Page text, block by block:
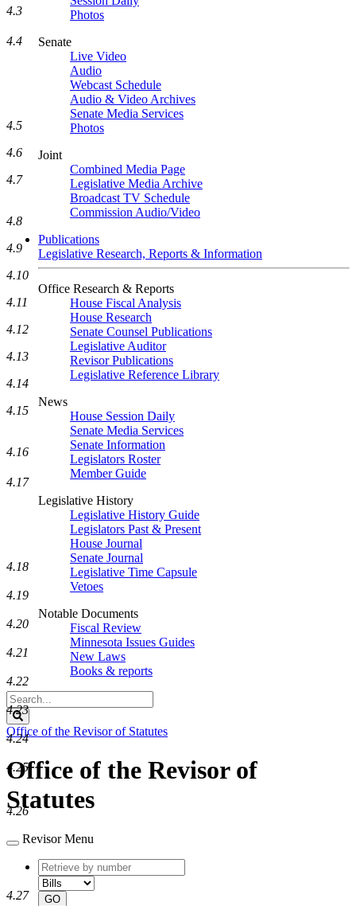
Photos
Senate
Live Video
Audio
Webcast Schedule
Audio & Video Archives
Senate Media Services
Photos
Joint
Combined Media Page
Legislative Media Archive
Broadcast TV Schedule
Commission Audio/Video
Publications
Legislative Research, Reports & Information
Office Research & Reports
House Fiscal Analysis
House Research
Senate Counsel Publications
Legislative Auditor
Revisor Publications
Legislative Reference Library
News
House Session Daily
Senate Media Services
Senate Information
Legislators Roster
Member Guide
Legislative History
Legislative History Guide
Legislators Past & Present
House Journal
Senate Journal
Legislative Time Capsule
Vetoes
Notable Documents
Fiscal Review
Minnesota Issues Guides
New Laws
Books & reports
Search
Legislature
Search
Office of the Revisor of Statutes
Office of the Revisor of
Statutes
Revisor Menu
Retrieve
by
number
type
GO
4.3
4.4
4.5
4.6
4.7
4.8
4.9
4.10
4.11
4.12
4.13
4.14
4.15
4.16
4.17
4.18
4.19
4.20
4.21
4.22
4.23
4.24
4.25
4.26
4.27